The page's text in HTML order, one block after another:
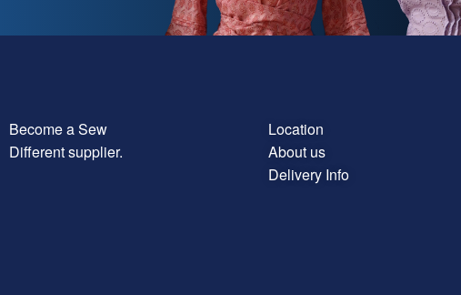
Become a Sew
Different supplier.
Location
About us
Delivery Info